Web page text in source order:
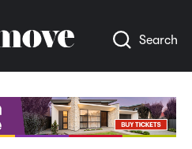
Search